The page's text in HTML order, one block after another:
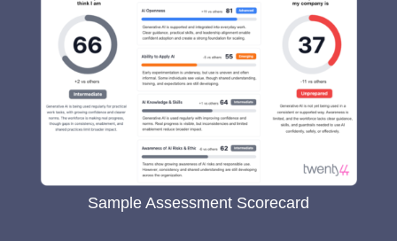
Sample Assessment Scorecard